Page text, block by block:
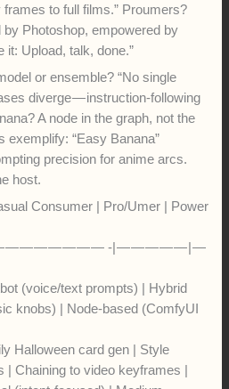
to full films.” Proumers?
Photoshop, empowered by
it: Upload, talk, done.”
or ensemble? “No single
diverge — instruction-following
A node in the graph, not the
exemplify: “Easy Banana”
precision for anime arcs.
host.
Consumer | Pro/Umer | Power
— — — — — — — -| — — — — — | —
(voice/text prompts) | Hybrid
knobs) | Node-based (ComfyUI
Halloween card gen | Style
Chaining to video keyframes |